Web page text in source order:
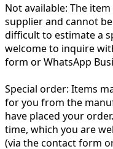
Not available: The
supplier and cannot
difficult to estimate a
welcome to inquire
form or WhatsApp
Special order: Items
for you from the
have placed your
time, which you are
(via the contact form